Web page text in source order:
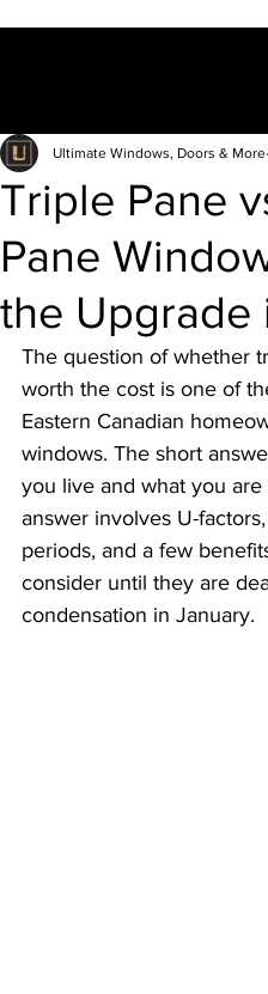
Triple Pane
Pane
the Upgrade
Ultimate Windows, Doors & More
The question of whether
worth the cost is one of
Eastern Canadian
windows. The short
you live and what you
answer involves U-
periods, and a few
consider until they are
condensation in January.